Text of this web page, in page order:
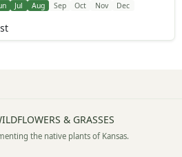
Jul Aug Sep Oct Nov Dec
& GRASSES
the native plants of Kansas.